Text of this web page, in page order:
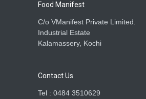
Food Manifest
C/o VManifest Private Limited.
Industrial Estate
Kalamassery, Kochi
Contact Us
Tel : 0484 3510629